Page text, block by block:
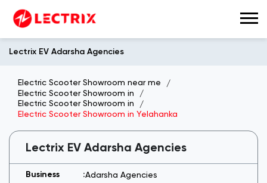
Lectrix EV Adarsha Agencies
Electric Scooter Showroom near me
Electric Scooter Showroom in
Electric Scooter Showroom in
Electric Scooter Showroom in Yelahanka
Lectrix EV Adarsha Agencies
Adarsha Agencies